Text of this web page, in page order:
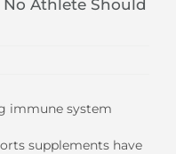
Athlete Should
immune system
supplements have